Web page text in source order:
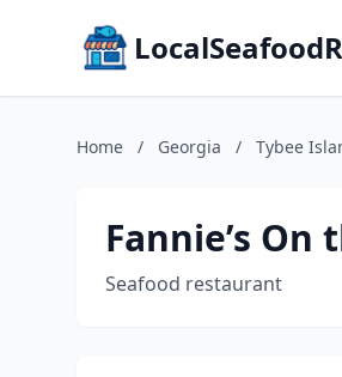
Home / Georgia / Tybee
Fannie’s On
Seafood restaurant